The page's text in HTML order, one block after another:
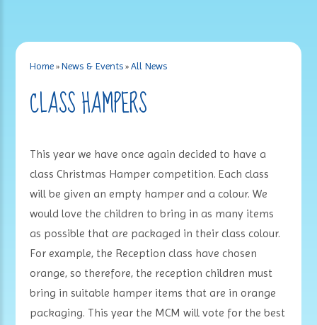
Home »News & Events» All News
CLASS HAMPERS
This year we have once again decided to have a
class Christmas Hamper competition. Each class
will be given an empty hamper and a colour. We
would love the children to bring in as many items
as possible that are packaged in their class colour.
For example, the Reception class have chosen
orange, so therefore, the reception children must
bring in suitable hamper items that are in orange
packaging. This year the MCM will vote for the best